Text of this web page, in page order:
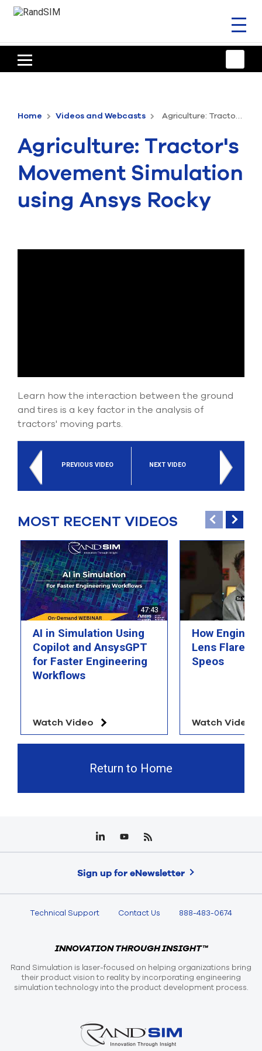
HOME
ANSYS OFFERINGS
CONSULTING
RESOURCES
COMPANY
down
a
Press
enter
the
search
result.
Touch
device
users
can
use
touch
and
swipe
Home Videos and Webcasts Agriculture: Tractor's Movement Simulation using Ansys Rocky
Agriculture: Tractor's
Movement Simulation
using Ansys Rocky
Learn how the interaction between the ground
and tires is a key factor in the analysis of
tractors' moving parts.
PREVIOUS VIDEO NEXT VIDEO
MOST RECENT VIDEOS
47:43
AI in Simulation Using
Copilot and AnsysGPT
for Faster Engineering
Workflows
Watch Video
How
Lens Flare
Speos
Watch Video
Return to Home
Sign up for eNewsletter
Technical Support Contact Us 888-483-0674
INNOVATION THROUGH INSIGHT™
Rand Simulation is laser-focused on helping organizations bring
their product vision to reality by incorporating engineering
simulation technology into the product development process.